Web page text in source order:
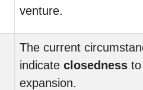
venture.
The current
indicate closedness
expansion.